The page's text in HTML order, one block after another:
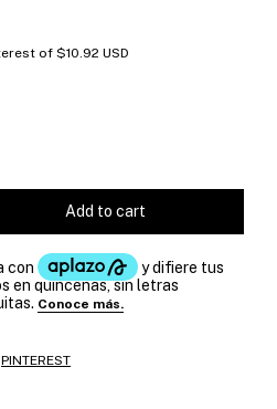
of $10.92 USD
PINTEREST